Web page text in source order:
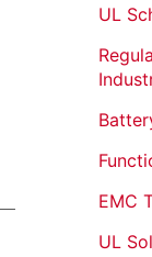
UL
EMC
UL